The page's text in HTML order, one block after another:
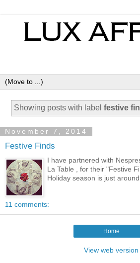
Showing posts with labelfestive
November 7, 2014
Festive Finds
I have partnered with
La Table , for their "Festive
Holiday season is just around
11 comments:
Home
View web version